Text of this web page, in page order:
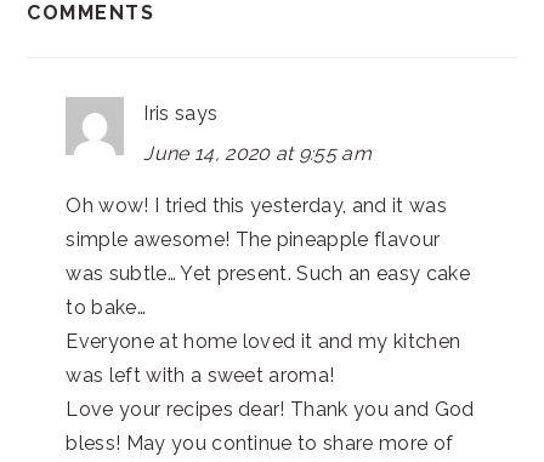
COMMENTS
Iris says
June 14, 2020 at 9:55 am
Oh wow! I tried this yesterday, and it was
simple awesome! The pineapple flavour
was subtle… Yet present. Such an easy cake
to bake…
Everyone at home loved it and my kitchen
was left with a sweet aroma!
Love your recipes dear! Thank you and God
bless! May you continue to share more of